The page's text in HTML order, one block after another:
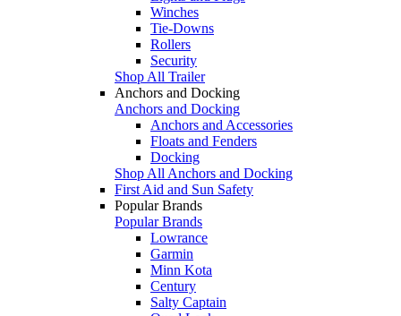
Winches
Tie-Downs
Rollers
Security
Shop All Trailer
Anchors and Docking
Anchors and Docking
Anchors and Accessories
Floats and Fenders
Docking
Shop All Anchors and Docking
First Aid and Sun Safety
Popular Brands
Popular Brands
Lowrance
Garmin
Minn Kota
Century
Salty Captain